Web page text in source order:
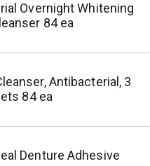
Overnight Whitening
84 ea
Antibacterial, 3
84 ea
Denture Adhesive